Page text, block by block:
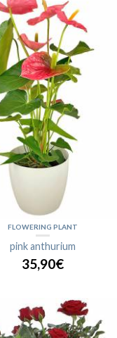
FLOWERING PLANT
pink anthurium
35,90€